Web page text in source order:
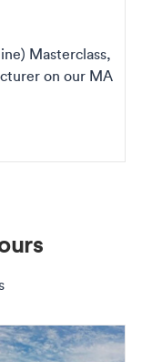
Masterclass,
on our MA